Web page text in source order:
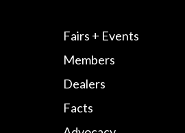
Fairs + Events
Members
Dealers
Facts